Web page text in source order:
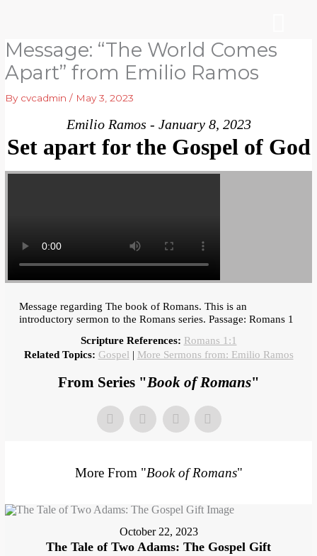
content
Message: “The World Comes
Apart” from Emilio Ramos
By cvcadmin/ May 3, 2023
Emilio Ramos - January 8, 2023
Set apart for the Gospel of God
Message regarding The book of Romans. This is an
introductory sermon to the Romans series. Passage: Romans 1
Scripture References: Romans 1:1
Related Topics: Gospel | More Sermons from: Emilio Ramos
From Series "Book of Romans"
More From "Book of Romans"
October 22, 2023
The Tale of Two Adams: The Gospel Gift